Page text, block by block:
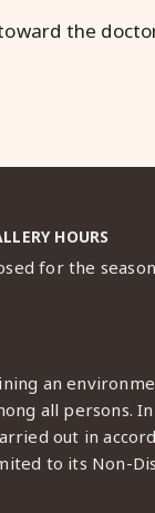
the
HOURS
for the season
an
all persons.
out in
to its Non-